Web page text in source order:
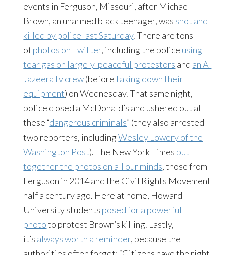
events in Ferguson, Missouri, after Michael
Brown, an unarmed black teenager, was shot and
killed by police last Saturday. There are tons
ofphotos on Twitter, including the police using
tear gas on largely-peaceful protestors and an Al
Jazeera tv crew(beforetaking down their
equipment) on Wednesday. That same night,
police closed a McDonald’s and ushered out all
these “dangerous criminals” (they also arrested
two reporters, includingWesley Lowery of the
Washington Post). The New York Times put
together the photos on all our minds, those from
Ferguson in 2014 and the Civil Rights Movement
half a century ago. Here at home, Howard
University students posed for a powerful
phototo protest Brown’s killing. Lastly,
it’s always worth a reminder, because the